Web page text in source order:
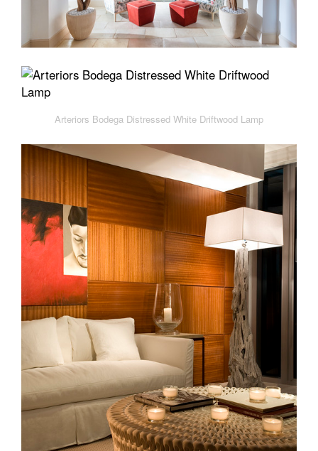
Arteriors Bodega Distressed White Driftwood Lamp